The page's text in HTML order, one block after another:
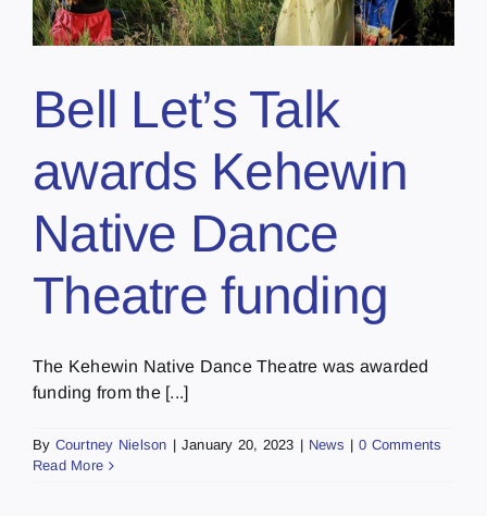
Bell Let’s Talk
awards Kehewin
Native Dance
Theatre funding
The Kehewin Native Dance Theatre was awarded
funding from the [...]
By Courtney Nielson | January 20, 2023 | News | 0 Comments
Read More